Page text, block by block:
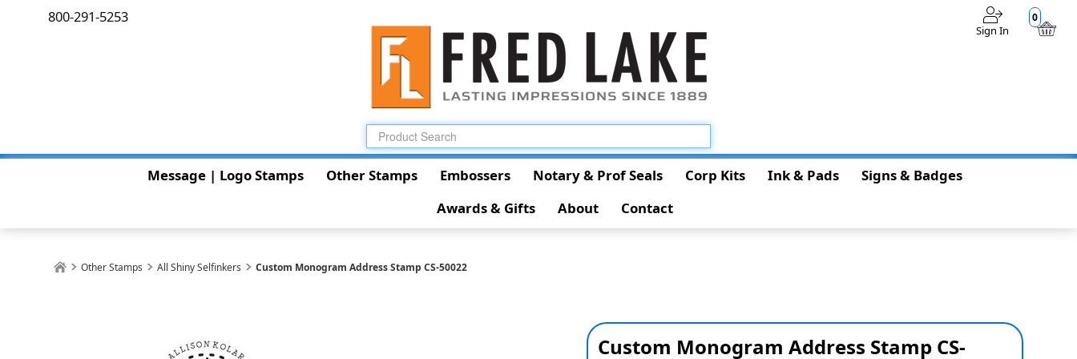
0
Sign In
800-291-5253
Message | Logo Stamps Other Stamps Embossers Notary & Prof Seals Corp Kits Ink & Pads
Signs & Badges
Awards & Gifts
About Contact
Other Stamps All Shiny Selfinkers Custom Monogram Address Stamp CS-50022
Custom Monogram Address Stamp CS-